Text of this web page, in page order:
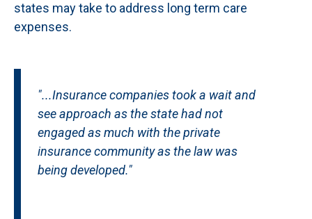
states may take to address long term care
expenses.
"...Insurance companies took a wait and
see approach as the state had not
engaged as much with the private
insurance community as the law was
being developed."